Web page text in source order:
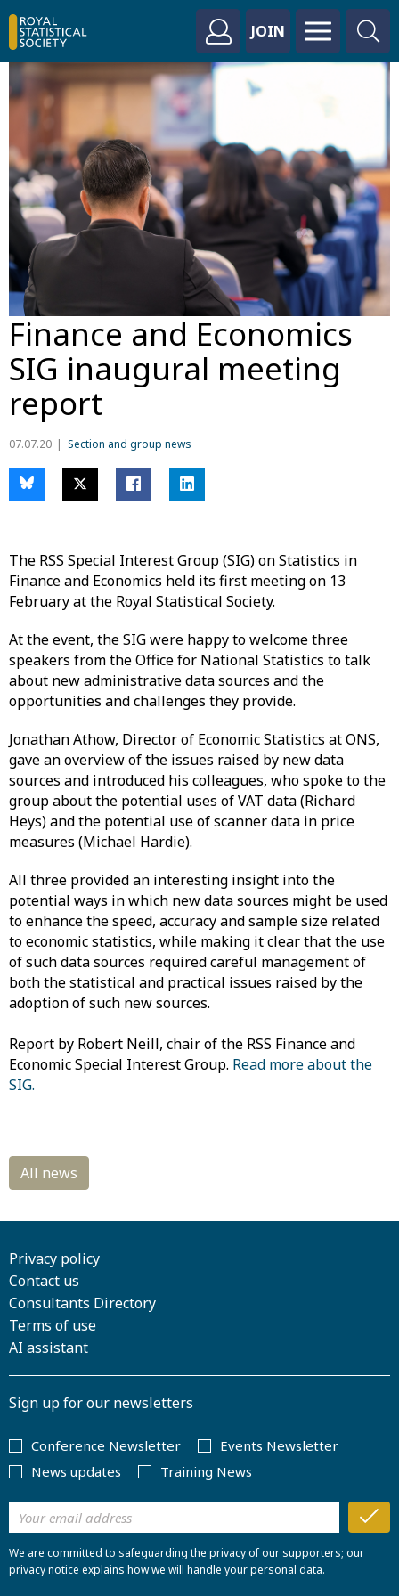
JOIN
Finance and Economics
SIG inaugural meeting
report
07.07.20 Section and group news
The RSS Special Interest Group (SIG) on Statistics in
Finance and Economics held its first meeting on 13
February at the Royal Statistical Society.
At the event, the SIG were happy to welcome three
speakers from the Office for National Statistics to talk
about new administrative data sources and the
opportunities and challenges they provide.
Jonathan Athow, Director of Economic Statistics at ONS,
gave an overview of the issues raised by new data
sources and introduced his colleagues, who spoke to the
group about the potential uses of VAT data (Richard
Heys) and the potential use of scanner data in price
measures (Michael Hardie).
All three provided an interesting insight into the
potential ways in which new data sources might be used
to enhance the speed, accuracy and sample size related
to economic statistics, while making it clear that the use
of such data sources required careful management of
both the statistical and practical issues raised by the
adoption of such new sources.
Report by Robert Neill, chair of the RSS Finance and
Economic Special Interest Group. Read more about the
SIG.
Privacy policy
Contact us
Consultants Directory
Terms of use
AI assistant
Sign up for our newsletters
Conference Newsletter
Events Newsletter
News updates
Training News
We are committed to safeguarding the privacy of our supporters; our
privacy notice explains how we will handle your personal data.